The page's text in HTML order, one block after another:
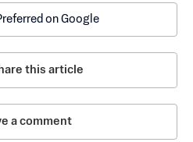
on Google
this article
a comment